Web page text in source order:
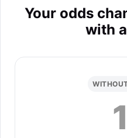
Your odds
with